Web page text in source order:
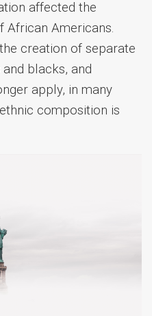
affected the
African Americans.
creation of separate
blacks, and
apply, in many
composition is